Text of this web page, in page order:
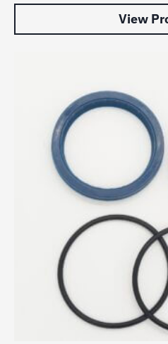
View